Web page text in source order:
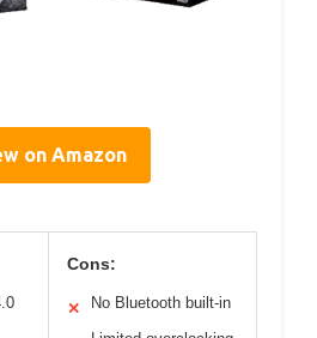
on Amazon
Cons:
✕ No Bluetooth built-in